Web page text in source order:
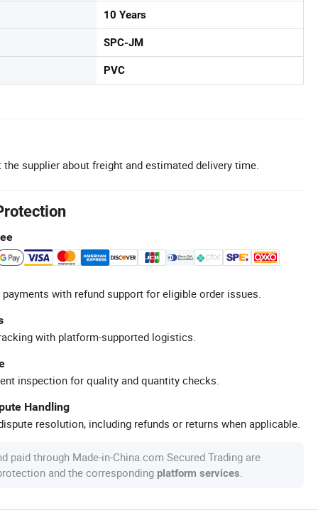
10 Years
SPC-JM
PVC
the supplier about freight and estimated delivery time.
with refund support for eligible order issues.
with platform-supported logistics.
inspection for quality and quantity checks.
Handling
resolution, including refunds or returns when applicable.
paid through Made-in-China.com Secured Trading are
and the corresponding platform services.